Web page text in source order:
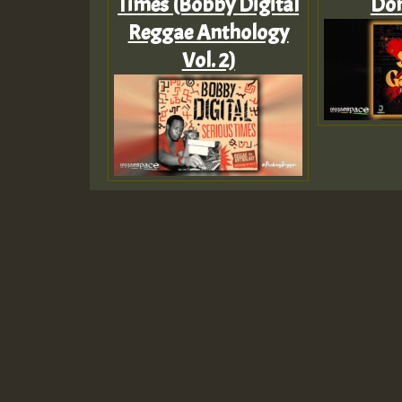
Reggae Anthology
Vol. 2)